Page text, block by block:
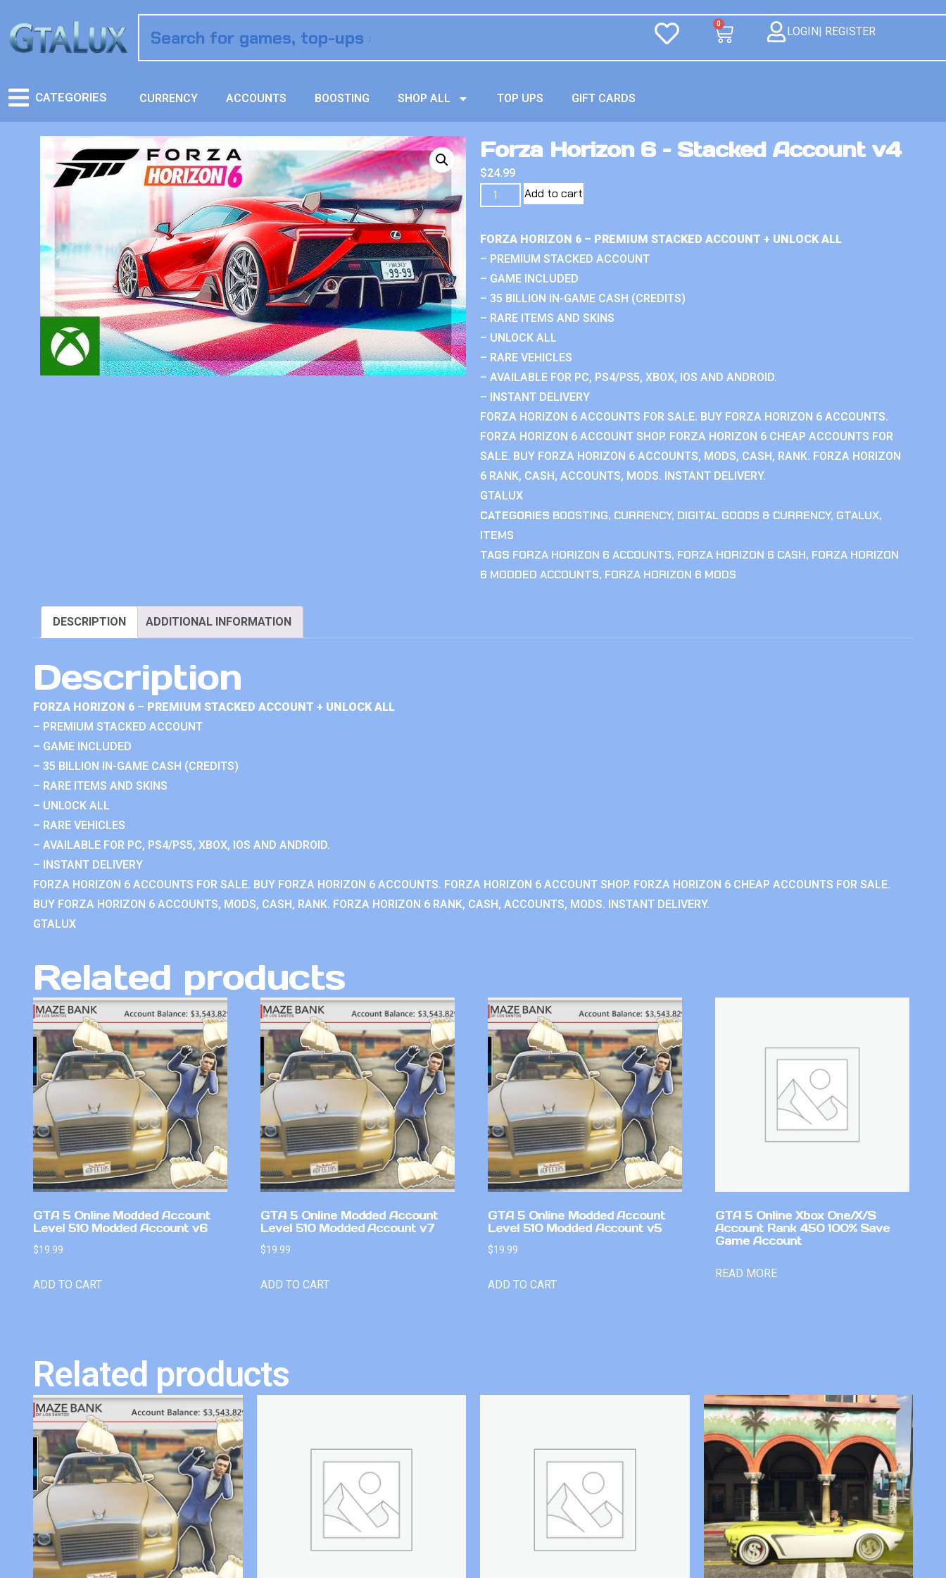
0
LOGIN| REGISTER
CATEGORIES CURRENCY ACCOUNTS BOOSTING SHOP ALL TOP UPS GIFT CARDS
Forza Horizon 6 – Stacked Account v4
$24.99
Add to cart
FORZA HORIZON 6 – PREMIUM STACKED ACCOUNT + UNLOCK ALL
– PREMIUM STACKED ACCOUNT
– GAME INCLUDED
– 35 BILLION IN-GAME CASH (CREDITS)
– RARE ITEMS AND SKINS
– UNLOCK ALL
– RARE VEHICLES
– AVAILABLE FOR PC, PS4/PS5, XBOX, IOS AND ANDROID.
– INSTANT DELIVERY
FORZA HORIZON 6 ACCOUNTS FOR SALE. BUY FORZA HORIZON 6 ACCOUNTS.
FORZA HORIZON 6 ACCOUNT SHOP. FORZA HORIZON 6 CHEAP ACCOUNTS FOR
SALE. BUY FORZA HORIZON 6 ACCOUNTS, MODS, CASH, RANK. FORZA HORIZON
6 RANK, CASH, ACCOUNTS, MODS. INSTANT DELIVERY.
GTALUX
CATEGORIES BOOSTING, CURRENCY, DIGITAL GOODS & CURRENCY, GTALUX,
ITEMS
TAGS FORZA HORIZON 6 ACCOUNTS, FORZA HORIZON 6 CASH, FORZA HORIZON
6 MODDED ACCOUNTS, FORZA HORIZON 6 MODS
DESCRIPTION ADDITIONAL INFORMATION
Description
FORZA HORIZON 6 – PREMIUM STACKED ACCOUNT + UNLOCK ALL
– PREMIUM STACKED ACCOUNT
– GAME INCLUDED
– 35 BILLION IN-GAME CASH (CREDITS)
– RARE ITEMS AND SKINS
– UNLOCK ALL
– RARE VEHICLES
– AVAILABLE FOR PC, PS4/PS5, XBOX, IOS AND ANDROID.
– INSTANT DELIVERY
FORZA HORIZON 6 ACCOUNTS FOR SALE. BUY FORZA HORIZON 6 ACCOUNTS. FORZA HORIZON 6 ACCOUNT SHOP. FORZA HORIZON 6 CHEAP ACCOUNTS FOR SALE.
BUY FORZA HORIZON 6 ACCOUNTS, MODS, CASH, RANK. FORZA HORIZON 6 RANK, CASH, ACCOUNTS, MODS. INSTANT DELIVERY.
GTALUX
Related products
GTA 5 Online Modded Account
Level 510 Modded Account v6
$19.99
ADD TO CART
GTA 5 Online Modded Account
Level 510 Modded Account v7
$19.99
ADD TO CART
GTA 5 Online Modded Account
Level 510 Modded Account v5
$19.99
ADD TO CART
GTA 5 Online Xbox One/X/S
Account Rank 450 100% Save
Game Account
READ MORE
Related products